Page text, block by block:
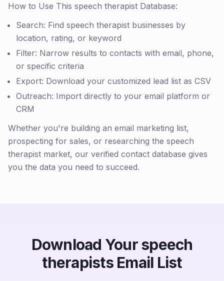
How to Use This speech therapist Database:
Search: Find speech therapist businesses by
location, rating, or keyword
Filter: Narrow results to contacts with email, phone,
or specific criteria
Export: Download your customized lead list as CSV
Outreach: Import directly to your email platform or
CRM
Whether you're building an email marketing list,
prospecting for sales, or researching the speech
therapist market, our verified contact database gives
you the data you need to succeed.
Download Your speech
therapists Email List